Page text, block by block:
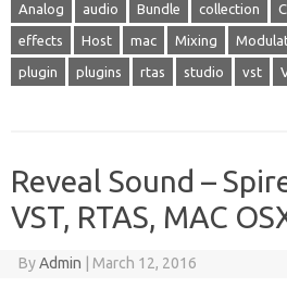
Analog audio Bundle collection
effects Host mac Mixing
plugin plugins rtas studio vst
Reveal Sound –
VST, RTAS, MAC
ByAdmin March 12, 2016